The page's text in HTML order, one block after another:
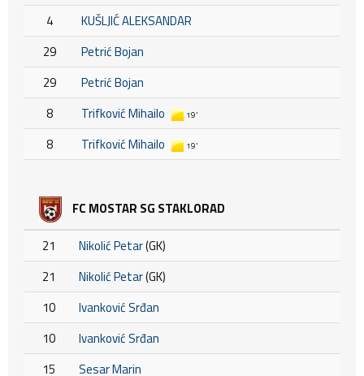
4
KUŠLJIĆ ALEKSANDAR
29
Petrić Bojan
29
Petrić Bojan
8
Trifković Mihailo 19'
8 Trifković Mihailo 19'
FC MOSTAR SG STAKLORAD
21 Nikolić Petar(GK)
21
Nikolić Petar(GK)
10
Ivanković Srđan
10
Ivanković Srđan
15
Sesar Marin